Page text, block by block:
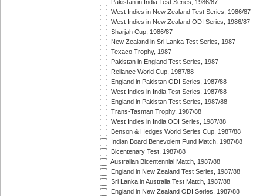
Pakistan in India Test Series, 1986/87
West Indies in New Zealand Test Series, 1986/87
West Indies in New Zealand ODI Series, 1986/87
Sharjah Cup, 1986/87
New Zealand in Sri Lanka Test Series, 1987
Texaco Trophy, 1987
Pakistan in England Test Series, 1987
Reliance World Cup, 1987/88
England in Pakistan ODI Series, 1987/88
West Indies in India Test Series, 1987/88
England in Pakistan Test Series, 1987/88
Trans-Tasman Trophy, 1987/88
West Indies in India ODI Series, 1987/88
Benson & Hedges World Series Cup, 1987/88
Indian Board Benevolent Fund Match, 1987/88
Bicentenary Test, 1987/88
Australian Bicentennial Match, 1987/88
England in New Zealand Test Series, 1987/88
Sri Lanka in Australia Test Match, 1987/88
England in New Zealand ODI Series, 1987/88